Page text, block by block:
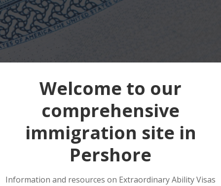
Welcome to our
comprehensive
immigration site in
Pershore
Information and resources on Extraordinary Ability Visas